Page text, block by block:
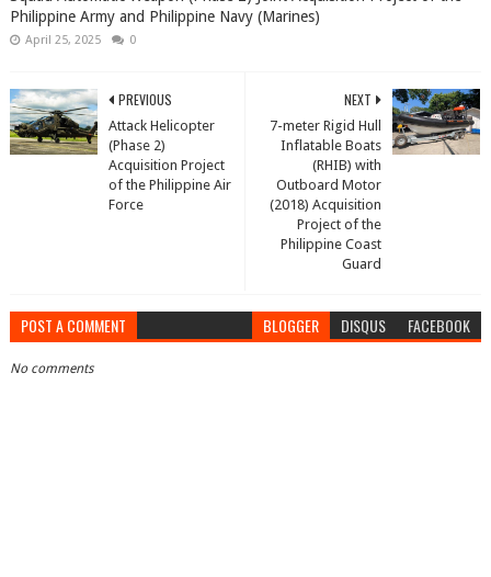
Philippine Army and Philippine Navy (Marines)
April 25, 2025 0
NEXT
7-meter Rigid Hull
Inflatable Boats
(RHIB) with
Outboard Motor
(2018) Acquisition
Project of the
Philippine Coast
Guard
PREVIOUS
Attack Helicopter
(Phase 2)
Acquisition Project
of the Philippine Air
Force
POST A COMMENT BLOGGER DISQUS FACEBOOK
No comments